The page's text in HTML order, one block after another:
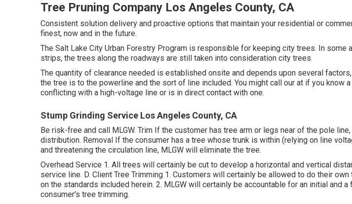
Tree Pruning Company Los Angeles County, CA
Consistent solution delivery and proactive options that maintain your residential or
finest, now and in the future.
The Salt Lake City Urban Forestry Program is responsible for keeping city trees. In some
strips, the trees along the roadways are still taken into consideration city trees.
The quantity of clearance needed is established onsite and depends upon several
the tree is to the powerline and the sort of line included. You might call our at if you know
conflicting with a high-voltage line or is in direct contact with one.
Stump Grinding Service Los Angeles County, CA
Be risk-free and call MLGW. Trim If the customer has tree arm or legs near of the pole
distribution. Removal If the consumer has a tree whose trunk is within (relying on line
and threatening the circulation line, MLGW will eliminate the tree.
Overhead Service 1. All trees will certainly be cut to develop a horizontal and vertical
service line. D. Client Tree Trimming 1. Customers will certainly be allowed to do their
on the standards included herein. 2. MLGW will certainly be accountable for an initial and
consumer's tree trimming.